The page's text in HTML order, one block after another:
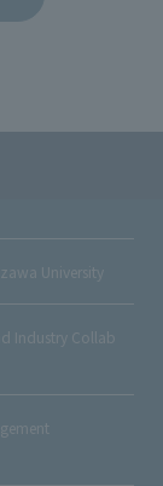
University
Industry Collab